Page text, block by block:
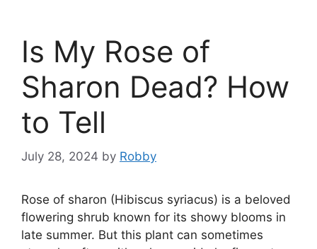
Is My Rose of
Sharon Dead? How
to Tell
July 28, 2024 by Robby
Rose of sharon (Hibiscus syriacus) is a beloved
flowering shrub known for its showy blooms in
late summer. But this plant can sometimes